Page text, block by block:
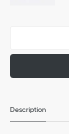
Description